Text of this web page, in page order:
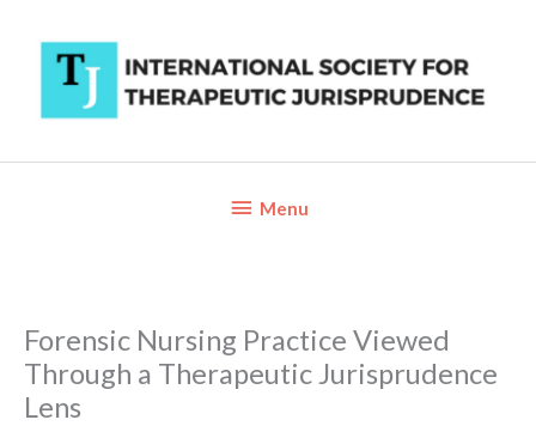
content
BelowMenu
Forensic Nursing Practice Viewed
Through a Therapeutic Jurisprudence
Lens